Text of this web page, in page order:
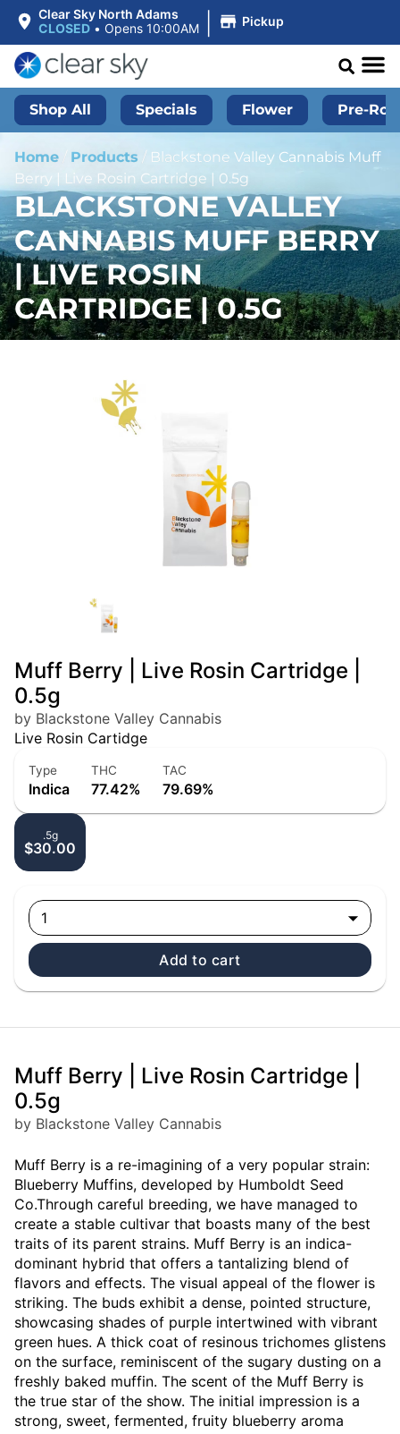
Clear Sky North Adams
CLOSED • Opens 10:00AM | Pickup
Shop All Specials Flower Pre-
Home / Products / Blackstone Valley Cannabis Muff
Berry | Live Rosin Cartridge | 0.5g
BLACKSTONE VALLEY
CANNABIS MUFF BERRY
| LIVE ROSIN
CARTRIDGE | 0.5G
Muff Berry | Live Rosin Cartridge |
0.5g
by Blackstone Valley Cannabis
Live Rosin Cartidge
Type
Indica
THC
77.42%
TAC
79.69%
.5g
$30.00
1
Add to cart
Muff Berry | Live Rosin Cartridge |
0.5g
by Blackstone Valley Cannabis
Muff Berry is a re-imagining of a very popular strain:
Blueberry Muffins, developed by Humboldt Seed
Co.Through careful breeding, we have managed to
create a stable cultivar that boasts many of the best
traits of its parent strains. Muff Berry is an indica-
dominant hybrid that offers a tantalizing blend of
flavors and effects. The visual appeal of the flower is
striking. The buds exhibit a dense, pointed structure,
showcasing shades of purple intertwined with vibrant
green hues. A thick coat of resinous trichomes glistens
on the surface, reminiscent of the sugary dusting on a
freshly baked muffin. The scent of the Muff Berry is
the true star of the show. The initial impression is a
strong, sweet, fermented, fruity blueberry aroma